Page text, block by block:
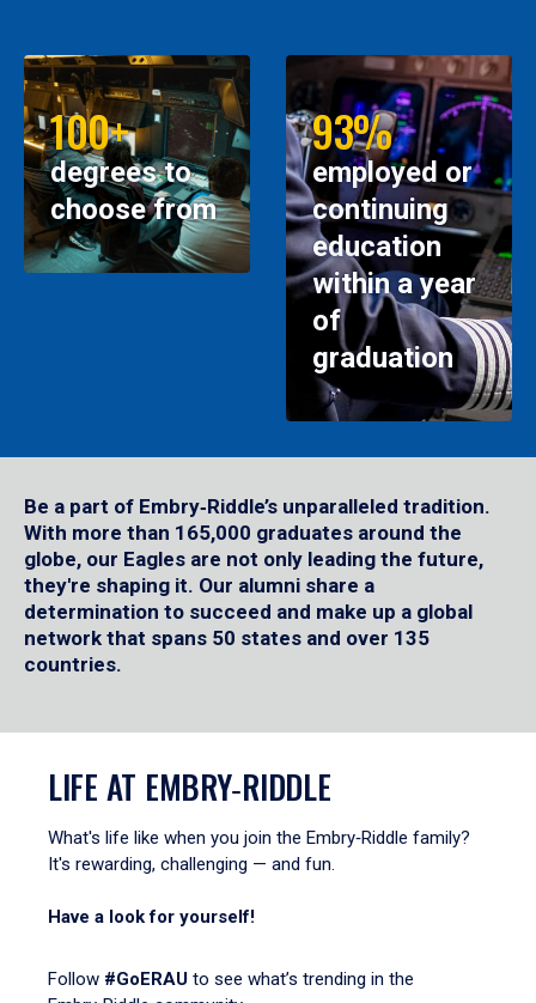
100+
degrees to
choose from
93%
employed or
continuing
education
within a year
of
graduation
Be a part of Embry‑Riddle’s unparalleled tradition.
With more than 165,000 graduates around the
globe, our Eagles are not only leading the future,
they're shaping it. Our alumni share a
determination to succeed and make up a global
network that spans 50 states and over 135
countries.
LIFE AT EMBRY‑RIDDLE
What's life like when you join the Embry‑Riddle family?
It's rewarding, challenging — and fun.
Have a look for yourself!
Follow #GoERAU to see what’s trending in the